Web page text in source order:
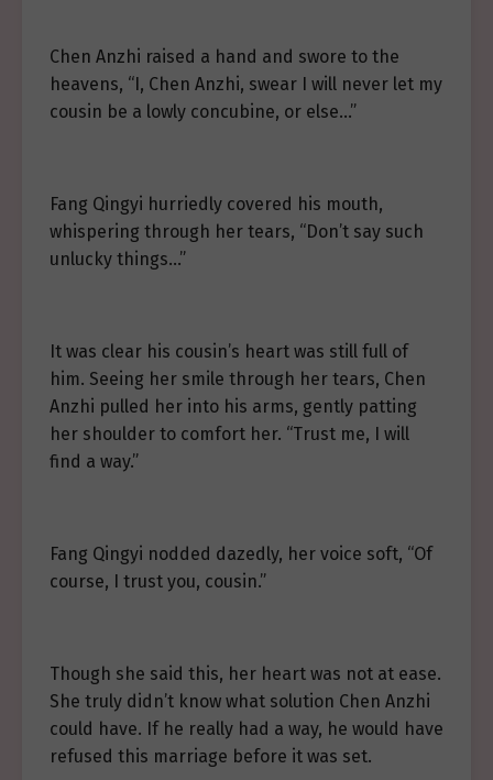
Chen Anzhi raised a hand and swore to the
heavens, “I, Chen Anzhi, swear I will never let my
cousin be a lowly concubine, or else…”
Fang Qingyi hurriedly covered his mouth,
whispering through her tears, “Don’t say such
unlucky things…”
It was clear his cousin’s heart was still full of
him. Seeing her smile through her tears, Chen
Anzhi pulled her into his arms, gently patting
her shoulder to comfort her. “Trust me, I will
find a way.”
Fang Qingyi nodded dazedly, her voice soft, “Of
course, I trust you, cousin.”
Though she said this, her heart was not at ease.
She truly didn’t know what solution Chen Anzhi
could have. If he really had a way, he would have
refused this marriage before it was set.